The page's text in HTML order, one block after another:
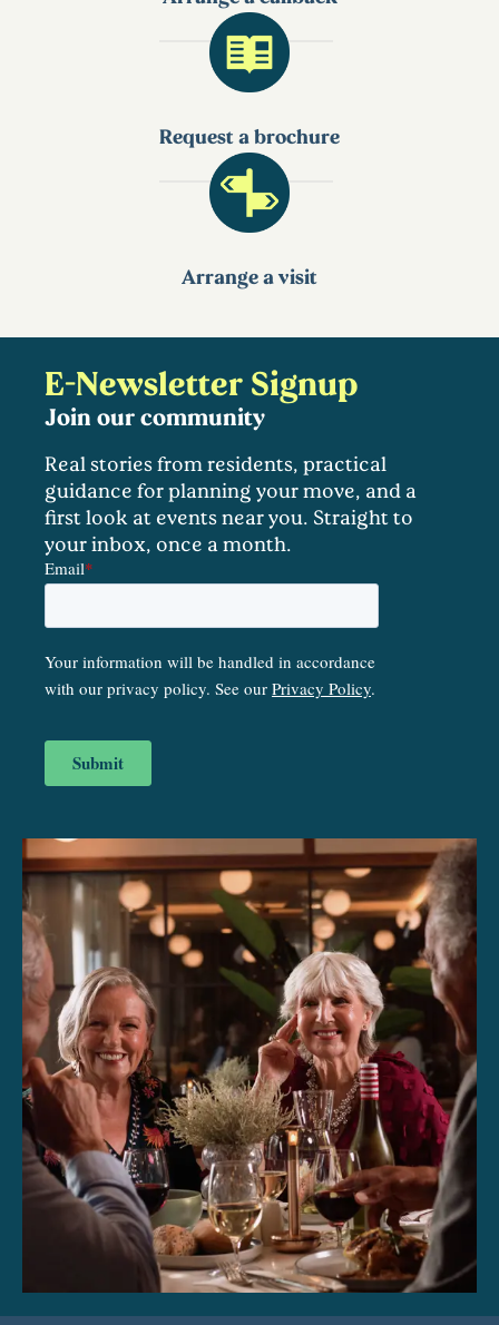
Request a brochure
Arrange a visit
E-Newsletter Signup
Join our community
Real stories from residents, practical
guidance for planning your move, and a
first look at events near you. Straight to
your inbox, once a month.